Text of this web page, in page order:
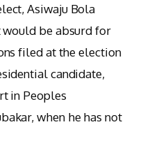
Asiwaju Bola
would be absurd for
filed at the election
candidate,
in Peoples
when he has not